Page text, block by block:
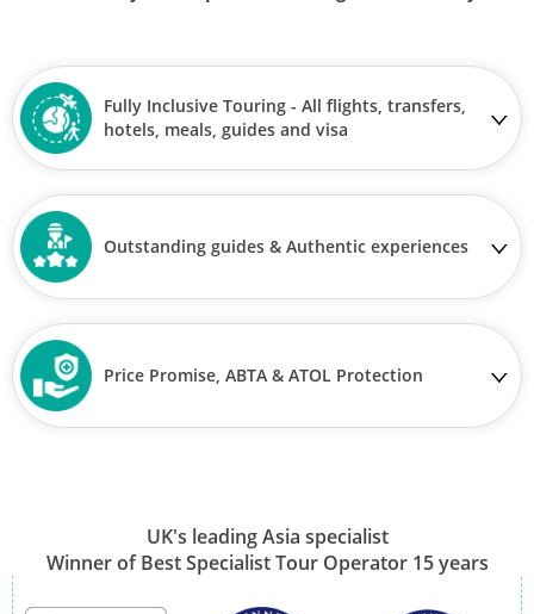
Fully Inclusive Touring - All flights, transfers,
hotels, meals, guides and visa
Outstanding guides & Authentic experiences
Price Promise, ABTA & ATOL Protection
UK's leading Asia specialist
Winner of Best Specialist Tour Operator 15 years